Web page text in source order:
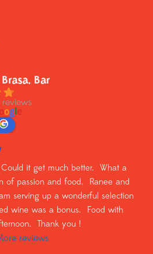
Bar
og
Could it get much better.  What a
of passion and food.  Ranee and
serving up a wonderful selection
wine was a bonus.  Food with
Thank you !
reviews